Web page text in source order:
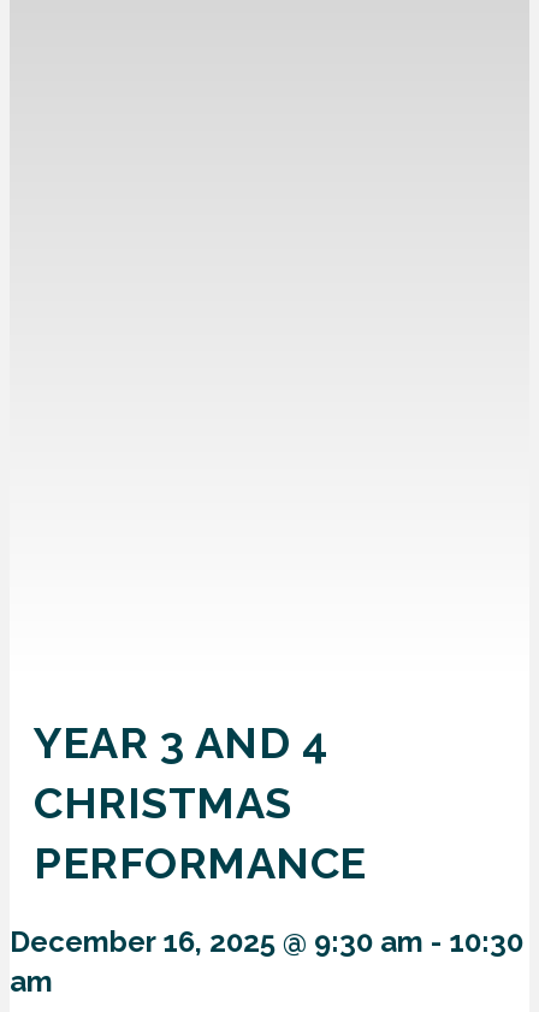
YEAR 3 AND 4
CHRISTMAS
PERFORMANCE
December 16, 2025 @ 9:30 am - 10:30
am